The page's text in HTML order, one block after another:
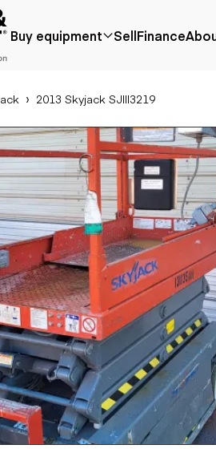
Buy equipment
make
Deere
Aerial
Bucket trucks
Cranes
Forklifts
Lifts
Telehandlers
Earth moving
Backhoes
Bulldozers
Compact track
loaders
Excavators
Motor graders
Skid steers
Skip loaders
Scrapers
Wheel loaders
SellFinance
2013 Skyjack SJIII3219
#A1037852